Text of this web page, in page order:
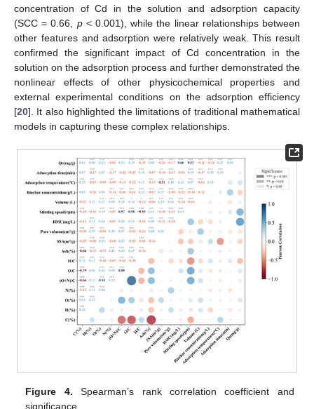
concentration of Cd in the solution and adsorption capacity
(SCC = 0.66, p< 0.001), while the linear relationships between
other features and adsorption were relatively weak. This result
confirmed the significant impact of Cd concentration in the
solution on the adsorption process and further demonstrated the
nonlinear effects of other physicochemical properties and
external experimental conditions on the adsorption efficiency
[20]. It also highlighted the limitations of traditional mathematical
models in capturing these complex relationships.
Figure 4. Spearman’s rank correlation coefficient and
significance.